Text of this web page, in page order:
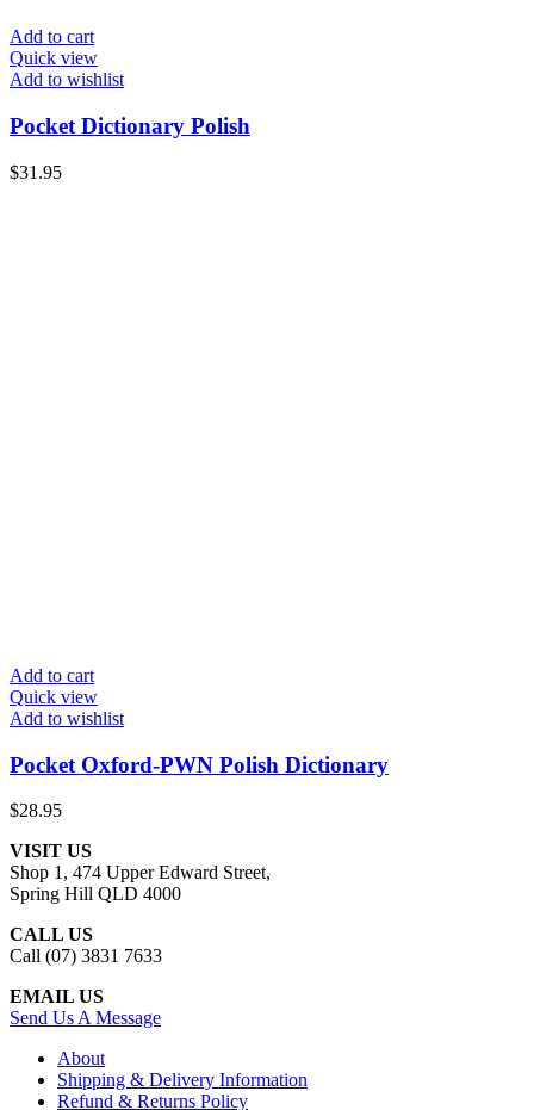
Add to cart
Quick view
Add to wishlist
Pocket Dictionary Polish
$31.95
Add to cart
Quick view
Add to wishlist
Pocket Oxford-PWN Polish Dictionary
$28.95
VISIT US
Shop 1, 474 Upper Edward Street,
Spring Hill QLD 4000
CALL US
Call (07) 3831 7633
EMAIL US
Send Us A Message
About
Shipping & Delivery Information
Refund & Returns Policy